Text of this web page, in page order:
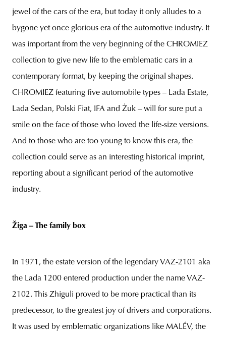
jewel of the cars of the era, but today it only alludes to a
bygone yet once glorious era of the automotive industry. It
was important from the very beginning of the CHROMIEZ
collection to give new life to the emblematic cars in a
contemporary format, by keeping the original shapes.
CHROMIEZ featuring five automobile types – Lada Estate,
Lada Sedan, Polski Fiat, IFA and Żuk – will for sure put a
smile on the face of those who loved the life-size versions.
And to those who are too young to know this era, the
collection could serve as an interesting historical imprint,
reporting about a significant period of the automotive
industry.
Žiga – The family box
In 1971, the estate version of the legendary VAZ-2101 aka
the Lada 1200 entered production under the name VAZ-
2102. This Zhiguli proved to be more practical than its
predecessor, to the greatest joy of drivers and corporations.
It was used by emblematic organizations like MALÉV, the